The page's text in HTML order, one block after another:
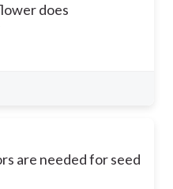
does
are needed for seed